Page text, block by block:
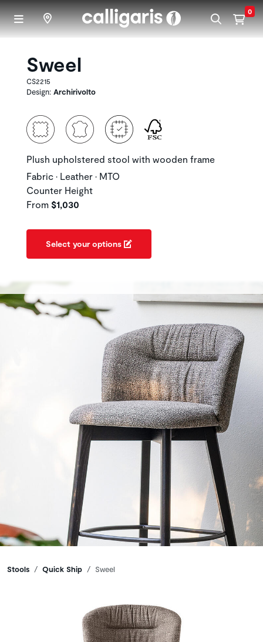
Skip to main content 0
Sweel
CS2215
Design: Archirivolto
Plush upholstered stool with wooden frame
Fabric • Leather • MTO
Counter Height
From $1,030
Select your options
Breadcrumbs
Stools Quick Ship Sweel